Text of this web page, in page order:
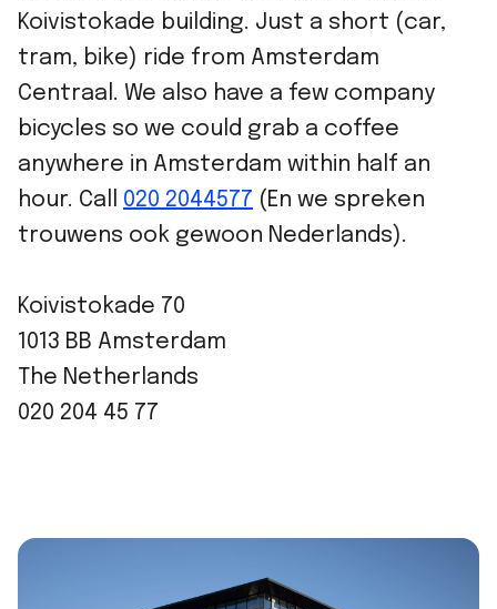
Koivistokade building. Just a short (car,
tram, bike) ride from Amsterdam
Centraal. We also have a few company
bicycles so we could grab a coffee
anywhere in Amsterdam within half an
hour. Call 020 2044577 (En we spreken
trouwens ook gewoon Nederlands).
Koivistokade 70
1013 BB Amsterdam
The Netherlands
020 204 45 77